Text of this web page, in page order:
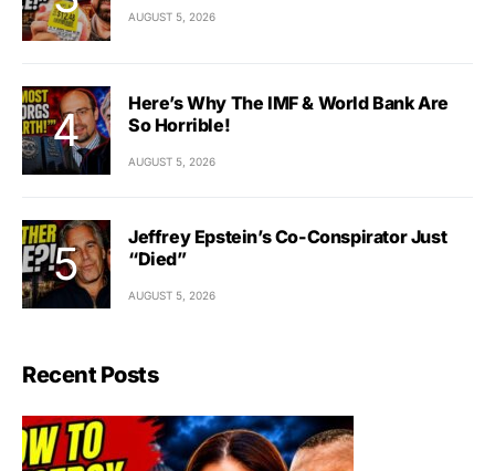
AUGUST 5, 2026
Here’s Why The IMF & World Bank Are
So Horrible!
AUGUST 5, 2026
Jeffrey Epstein’s Co-Conspirator Just
“Died”
AUGUST 5, 2026
Recent Posts